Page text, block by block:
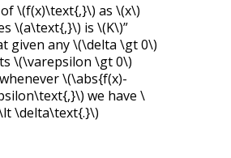
\(f(x)\text{,}\) as \(x\)
\(a\text{,}\) is \(K\)”
given any\(\delta \gt 0\)
\(\varepsilon \gt 0\)
\(\abs{f(x)-
we have \
\delta\text{.}\)